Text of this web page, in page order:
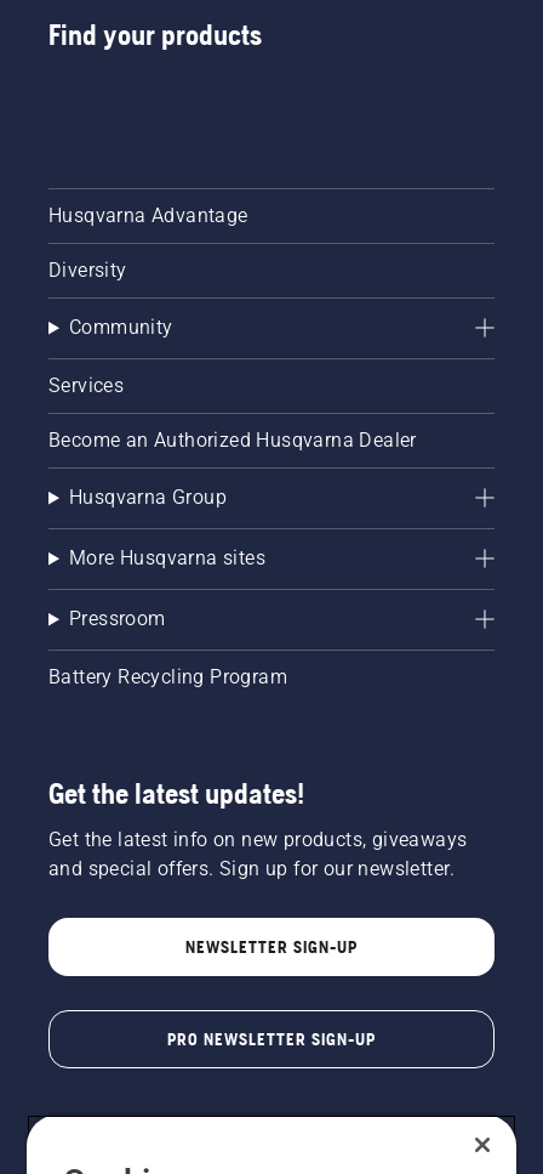
Find your products
Husqvarna Advantage
Diversity
Community
Services
Become an Authorized Husqvarna Dealer
Husqvarna Group
More Husqvarna sites
Pressroom
Battery Recycling Program
Get the latest updates!
Get the latest info on new products, giveaways
and special offers. Sign up for our newsletter.
NEWSLETTER SIGN-UP
PRO NEWSLETTER SIGN-UP